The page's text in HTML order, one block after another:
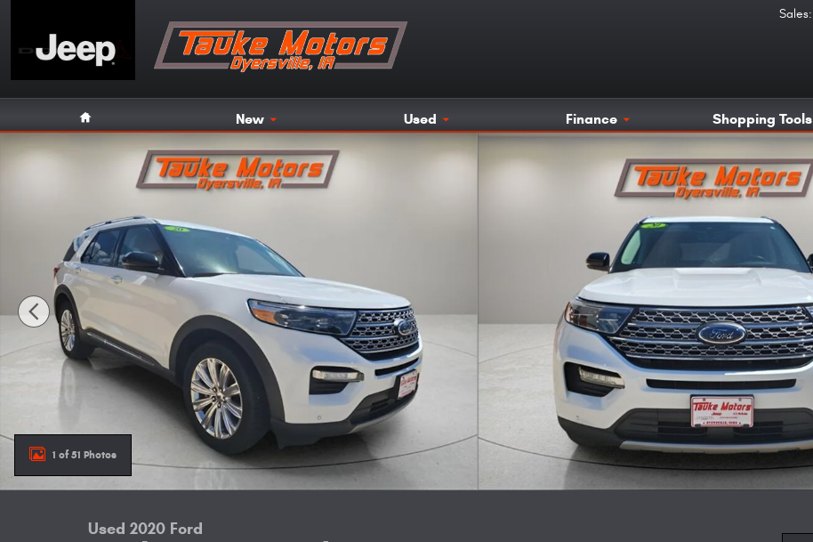
Sales:
New Used Finance Shopping Tools
Used 2020 Ford Explorer Limited SUV Photo 1 of 51
1 of 51 Photos
Used 2020 Ford